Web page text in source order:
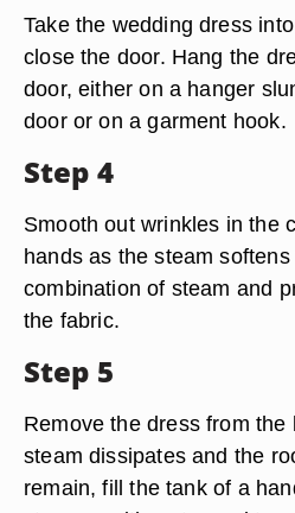
Take the wedding dress
close the door. Hang the
door, either on a hanger
door or on a garment hook.
Step 4
Smooth out wrinkles in the
hands as the steam
combination of steam and
the fabric.
Step 5
Remove the dress from
steam dissipates and the
remain, fill the tank of a